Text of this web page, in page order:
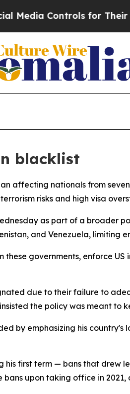
Controls for Their
blacklist
affecting nationals from
risks and high visa
as part of a broader
and Venezuela, limiting
governments, enforce
due to their failure to
the policy was meant to
by emphasizing his
his first term — bans that drew
bans upon taking office in